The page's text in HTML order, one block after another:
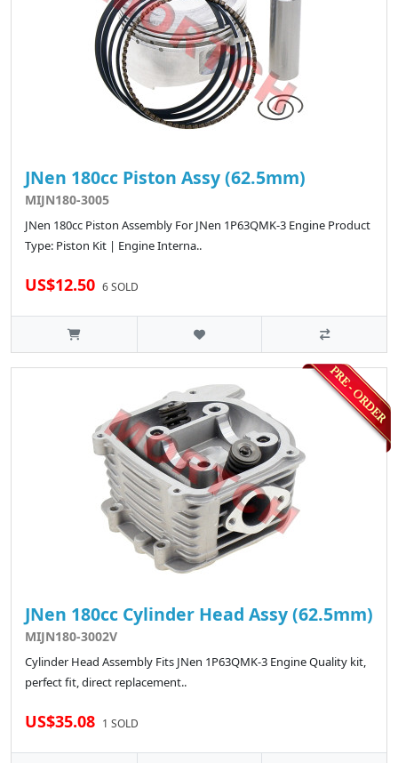
JNen 180cc Piston Assy (62.5mm)
MIJN180-3005
JNen 180cc Piston Assembly For JNen 1P63QMK-3 Engine Product
Type: Piston Kit | Engine Interna..
US$12.50 6 SOLD
JNen 180cc Cylinder Head Assy (62.5mm)
MIJN180-3002V
Cylinder Head Assembly Fits JNen 1P63QMK-3 Engine Quality kit,
perfect fit, direct replacement..
US$35.08 1 SOLD